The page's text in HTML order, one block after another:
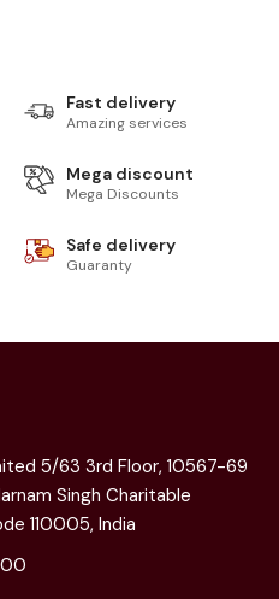
Fast delivery
Amazing services
Mega discount
Mega Discounts
Safe delivery
Guaranty
5/63 3rd Floor, 10567-69
Singh Charitable
110005, India